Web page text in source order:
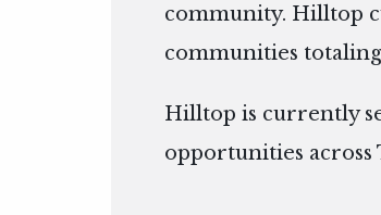
community. Hilltop
communities
Hilltop is currently
opportunities across